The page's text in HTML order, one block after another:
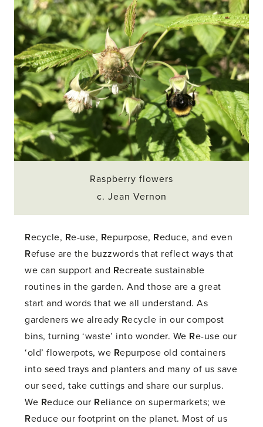
Raspberry flowers
c. Jean Vernon
Recycle, Re-use, Repurpose, Reduce, and even
Refuse are the buzzwords that reflect ways that
we can support and Recreate sustainable
routines in the garden. And those are a great
start and words that we all understand. As
gardeners we already Recycle in our compost
bins, turning ‘waste’ into wonder. We Re-use our
‘old’ flowerpots, we Repurpose old containers
into seed trays and planters and many of us save
our seed, take cuttings and share our surplus.
We Reduce our Reliance on supermarkets; we
Reduce our footprint on the planet. Most of us